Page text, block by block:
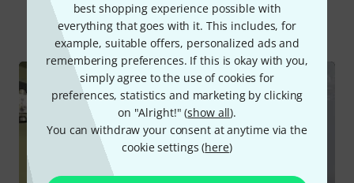
best shopping experience possible with
everything that goes with it. This includes, for
example, suitable offers, personalized ads and
remembering preferences. If this is okay with you,
simply agree to the use of cookies for
preferences, statistics and marketing by clicking
on "Alright!" (show all).
You can withdraw your consent at anytime via the
cookie settings (here)
All Videos